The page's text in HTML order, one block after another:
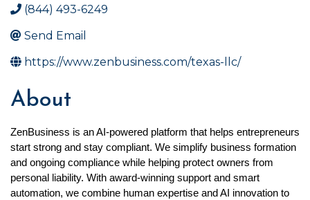
(844) 493-6249
Send Email
https://www.zenbusiness.com/texas-llc/
About
ZenBusiness is an AI-powered platform that helps entrepreneurs
start strong and stay compliant. We simplify business formation
and ongoing compliance while helping protect owners from
personal liability. With award-winning support and smart
automation, we combine human expertise and AI innovation to